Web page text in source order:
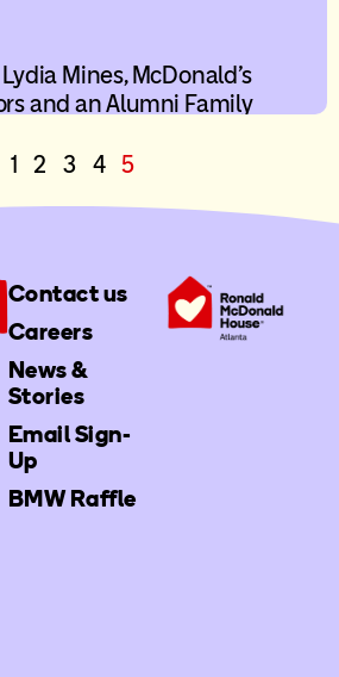
Mines, McDonald’s
and an Alumni Family
1 2 3 4 5
Contact us
Careers
News &
Stories
Email Sign-
Up
BMW Raffle